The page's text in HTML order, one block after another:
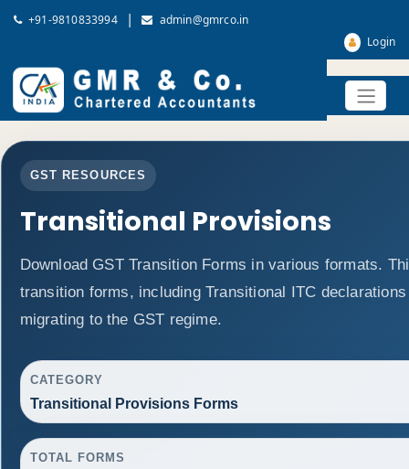
+91-9810833994 |
admin@gmrco.in
Login
GST RESOURCES
Transitional Provisions
Download GST Transition Forms in various formats.
transition forms, including Transitional ITC
migrating to the GST regime.
CATEGORY
Transitional Provisions Forms
TOTAL FORMS